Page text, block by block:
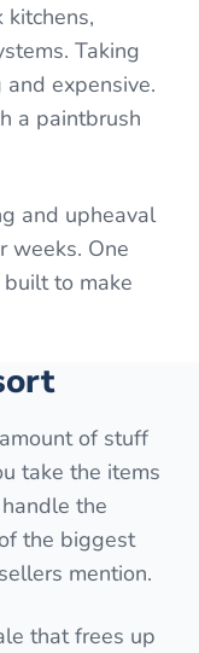
kitchens,
Taking
expensive.
a paintbrush
and upheaval
weeks. One
to make
of stuff
take the items
the
the biggest
mention.
that frees up